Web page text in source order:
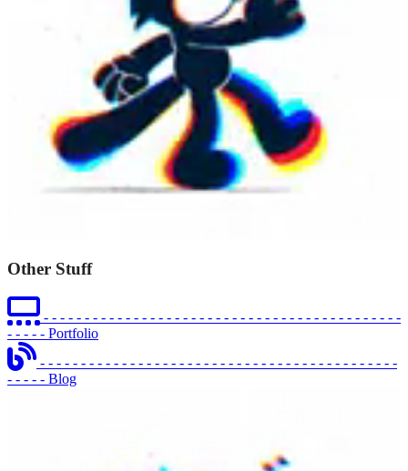
Other Stuff
- - - - - - - - - - - - - - - - - - - - - - - - - - - - - - - - - - - - - - - - - - - -
- - - - - Portfolio
- - - - - - - - - - - - - - - - - - - - - - - - - - - - - - - - - - - - - - - - - - - -
- - - - - Blog